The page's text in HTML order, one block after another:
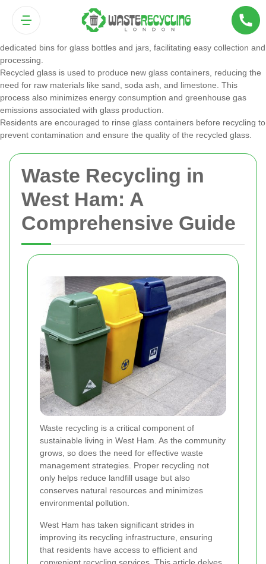
Waste Recycling in
West Ham: A
Comprehensive Guide
Waste recycling is a critical component of
sustainable living in West Ham. As the community
grows, so does the need for effective waste
management strategies. Proper recycling not
only helps reduce landfill usage but also
conserves natural resources and minimizes
environmental pollution.
West Ham has taken significant strides in
improving its recycling infrastructure, ensuring
that residents have access to efficient and
Glass recycling is highly effective, as glass can be recycled indefinitely
without losing quality. West Ham’s recycling programs include
dedicated bins for glass bottles and jars, facilitating easy collection and
processing.
Recycled glass is used to produce new glass containers, reducing the
need for raw materials like sand, soda ash, and limestone. This
process also minimizes energy consumption and greenhouse gas
emissions associated with glass production.
Residents are encouraged to rinse glass containers before recycling to
prevent contamination and ensure the quality of the recycled glass.